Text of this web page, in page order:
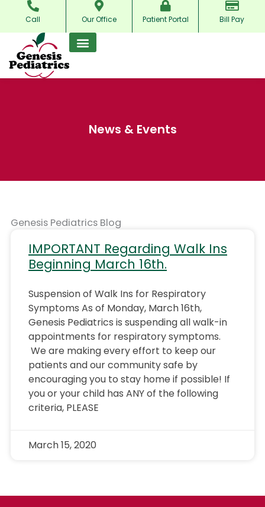
content
Call Our Office Patient Portal Bill Pay
News & Events
Genesis Pediatrics Blog
IMPORTANT Regarding Walk Ins
Beginning March 16th.
Suspension of Walk Ins for Respiratory
Symptoms As of Monday, March 16th,
Genesis Pediatrics is suspending all walk-in
appointments for respiratory symptoms.
We are making every effort to keep our
patients and our community safe by
encouraging you to stay home if possible! If
you or your child has ANY of the following
criteria, PLEASE
March 15, 2020